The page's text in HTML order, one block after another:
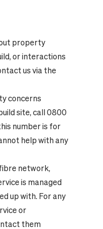
property
or interactions
us via the
concerns
site, call 0800
number is for
help with any
network,
is managed
up with. For any
or
them